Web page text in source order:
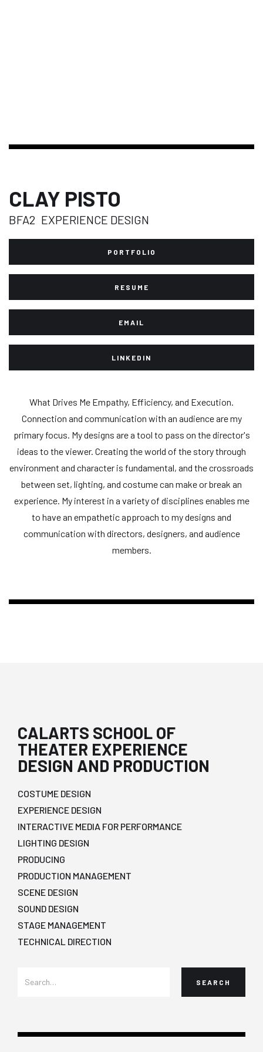
CLAY PISTO
BFA2 EXPERIENCE DESIGN
PORTFOLIO
RESUME
EMAIL
LINKEDIN
What Drives Me Empathy, Efficiency, and Execution.
Connection and communication with an audience are my
primary focus. My designs are a tool to pass on the director's
ideas to the viewer. Creating the world of the story through
environment and character is fundamental, and the crossroads
between set, lighting, and costume can make or break an
experience. My interest in a variety of disciplines enables me
to have an empathetic approach to my designs and
communication with directors, designers, and audience
members.
CALARTS SCHOOL OF
THEATER EXPERIENCE
DESIGN AND PRODUCTION
COSTUME DESIGN
EXPERIENCE DESIGN
INTERACTIVE MEDIA FOR PERFORMANCE
LIGHTING DESIGN
PRODUCING
PRODUCTION MANAGEMENT
SCENE DESIGN
SOUND DESIGN
STAGE MANAGEMENT
TECHNICAL DIRECTION